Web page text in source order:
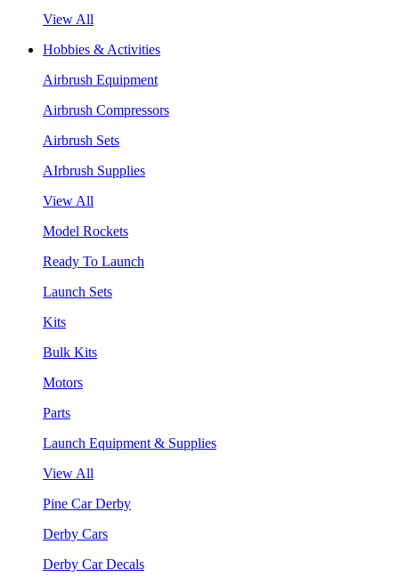
View All
Hobbies & Activities
Airbrush Equipment
Airbrush Compressors
Airbrush Sets
AIrbrush Supplies
View All
Model Rockets
Ready To Launch
Launch Sets
Kits
Bulk Kits
Motors
Parts
Launch Equipment & Supplies
View All
Pine Car Derby
Derby Cars
Derby Car Decals